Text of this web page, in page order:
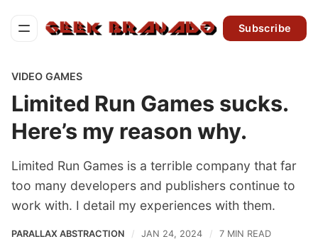
Subscribe
VIDEO GAMES
Limited Run Games sucks.
Here’s my reason why.
Limited Run Games is a terrible company that far
too many developers and publishers continue to
work with. I detail my experiences with them.
PARALLAX ABSTRACTION JAN 24, 2024 7 MIN READ